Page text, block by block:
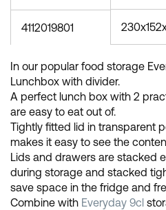
4112019801
In our popular food storage
Lunchbox with divider.
A perfect lunch box with 2
are easy to eat out of.
Tightly fitted lid in transparent
makes it easy to see the
Lids and drawers are stacked
during storage and stacked
save space in the fridge and
Combine with Everyday 9cl